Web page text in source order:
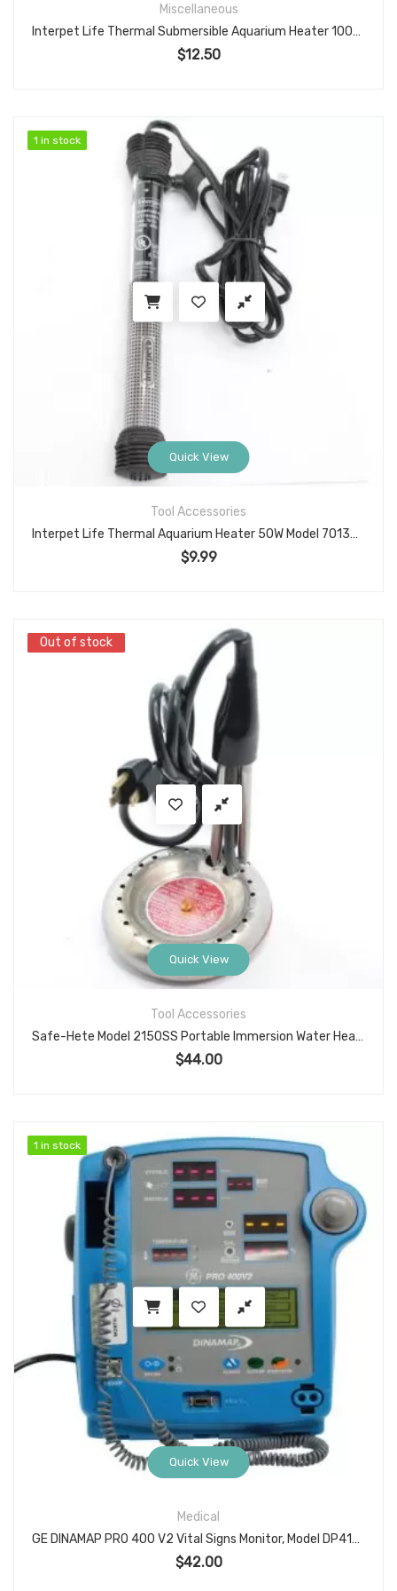
Miscellaneous
Interpet Life Thermal Submersible Aquarium Heater 100W Adjustable for 10–20 Gallon Tanks
$12.50
1 in stock
Quick View
1 in stock
Tool Accessories
Interpet Life Thermal Aquarium Heater 50W Model 70132 Submersible Adjustable 3–10 Gallon
$9.99
Out of stock
Quick View
Out of stock
Tool Accessories
Safe-Hete Model 2150SS Portable Immersion Water Heater, 1150W 120V, Stainless Element
$44.00
1 in stock
Quick View
1 in stock
Medical
GE DINAMAP PRO 400 V2 Vital Signs Monitor, Model DP410M-EN (Item 2018862-001), NIBP/HR with Turbo Temp Port, Desktop Patient Monitor for Spot Checks
$42.00